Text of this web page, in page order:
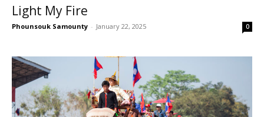
Light My Fire
Phounsouk Samounty - January 22, 2025 0